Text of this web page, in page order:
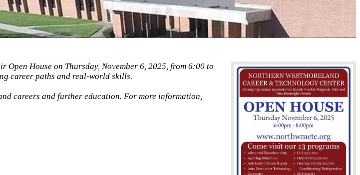
Open House on Thursday, November 6, 2025, from 6:00 to
career paths and real-world skills.
careers and further education. For more information,